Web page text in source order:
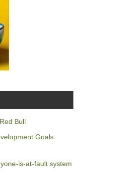
Bull
Goals
is-at-fault system